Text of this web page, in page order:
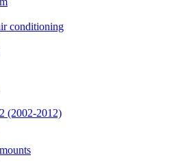
conditioning
(2002-2012)